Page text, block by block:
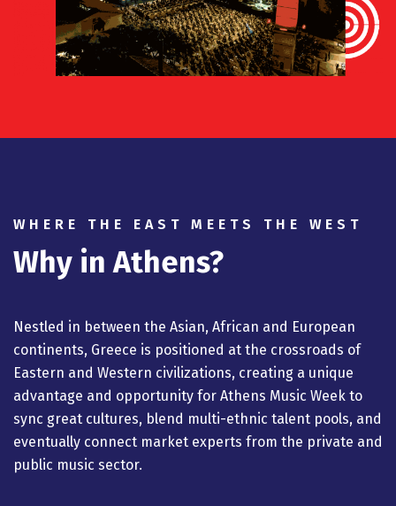
WHERE THE EAST MEETS THE WEST
Why in Athens?
Nestled in between the Asian, African and European
continents, Greece is positioned at the crossroads of
Eastern and Western civilizations, creating a unique
advantage and opportunity for Athens Music Week to
sync great cultures, blend multi-ethnic talent pools, and
eventually connect market experts from the private and
public music sector.